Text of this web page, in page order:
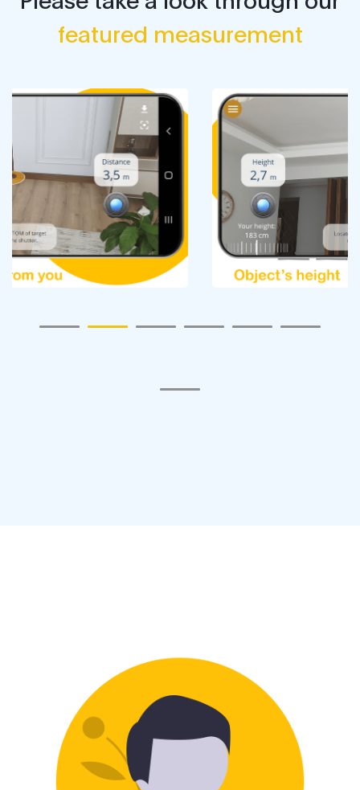
featured measurement